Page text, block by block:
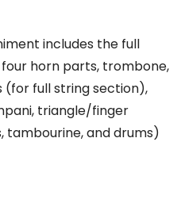
includes the full
horn parts, trombone,
(for full string section),
triangle/finger
tambourine, and drums)